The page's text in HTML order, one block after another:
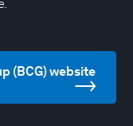
(BCG) website